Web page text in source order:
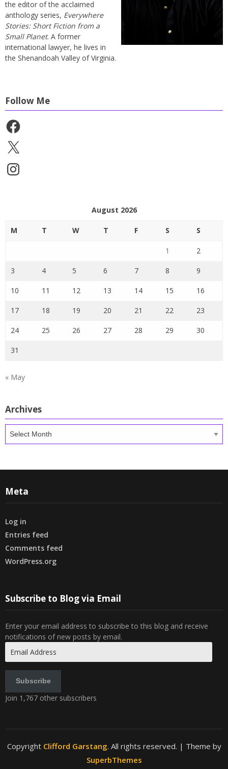
the editor of the acclaimed
anthology series, Everywhere
Stories: Short Fiction from a
Small Planet. A former
international lawyer, he lives in
the Shenandoah Valley of Virginia.
Follow Me
Facebook
X
Instagram
August 2026
M T W T F S S
1 2
3 4 5 6 7 8 9
10 11 12 13 14 15 16
17 18 19 20 21 22 23
24 25 26 27 28 29 30
31
« May
Archives
Archives
Meta
Log in
Entries feed
Comments feed
WordPress.org
Subscribe to Blog via Email
Enter your email address to subscribe to this blog and receive
notifications of new posts by email.
Address
Subscribe
Join 1,767 other subscribers
Copyright Clifford Garstang. All rights reserved. | Theme by
SuperbThemes